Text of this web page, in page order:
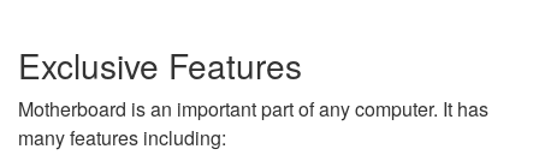
Exclusive Features
Motherboard is an important part of any computer. It has
many features including: